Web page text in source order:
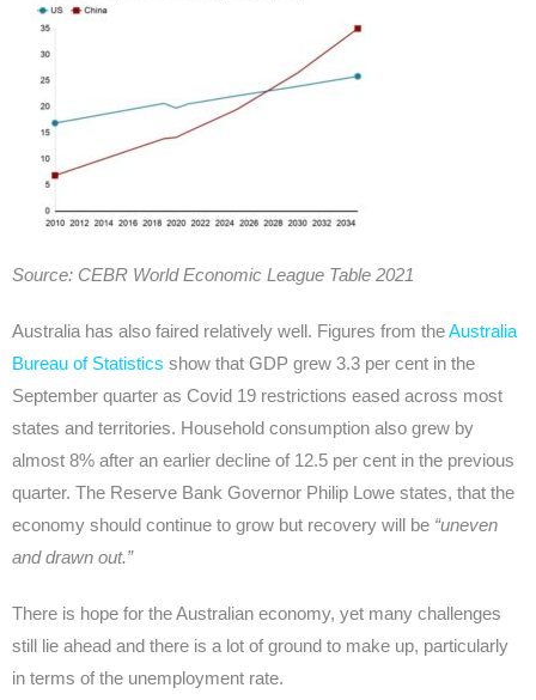
Source: CEBR World Economic League Table 2021
Australia has also faired relatively well. Figures from theAustralia
Bureau of Statistics show that GDP grew 3.3 per cent in the
September quarter as Covid 19 restrictions eased across most
states and territories. Household consumption also grew by
almost 8% after an earlier decline of 12.5 per cent in the previous
quarter. The Reserve Bank Governor Philip Lowe states, that the
economy should continue to grow but recovery will be “uneven
and drawn out.”
There is hope for the Australian economy, yet many challenges
still lie ahead and there is a lot of ground to make up, particularly
in terms of the unemployment rate.